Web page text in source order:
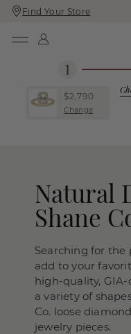
Skip
To
Skip
To
Find Your Store
$2,790
Change
Natural
Shane
Searching for the
add to your
high-quality,
a variety of
Co. loose
jewelry pieces.